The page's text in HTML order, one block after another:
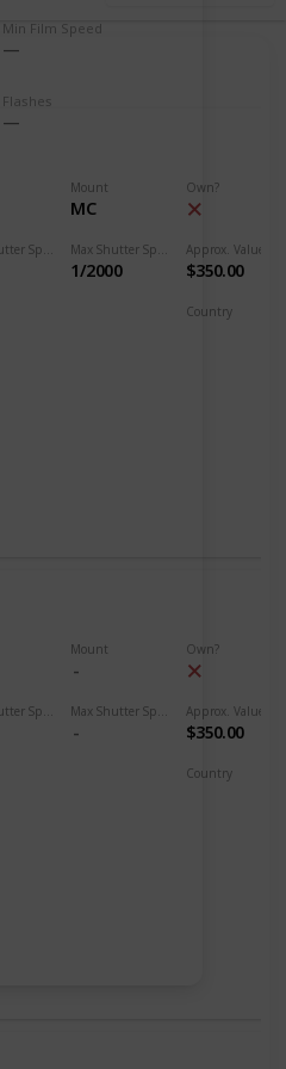
Min Film Speed
Flashes
Country
Mount
MC
Min Shutter Speed Max Shutter Speed
1/2000
Approx. Value
$350.00
Own?
Country
Mount
Min Shutter Speed Max Shutter Speed Approx. Value
$350.00
Own?